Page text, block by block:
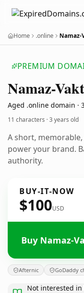
Home .online
PREMIUM
Namaz-
Aged .online domain ·
11 characters ·3 years old
A short,
power your brand.
authority.
BUY-IT-NOW
$100USD
Buy Namaz-
Afternic GoDaddy
Not interested